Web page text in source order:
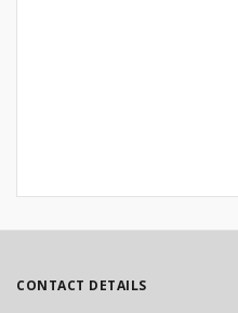
CONTACT DETAILS